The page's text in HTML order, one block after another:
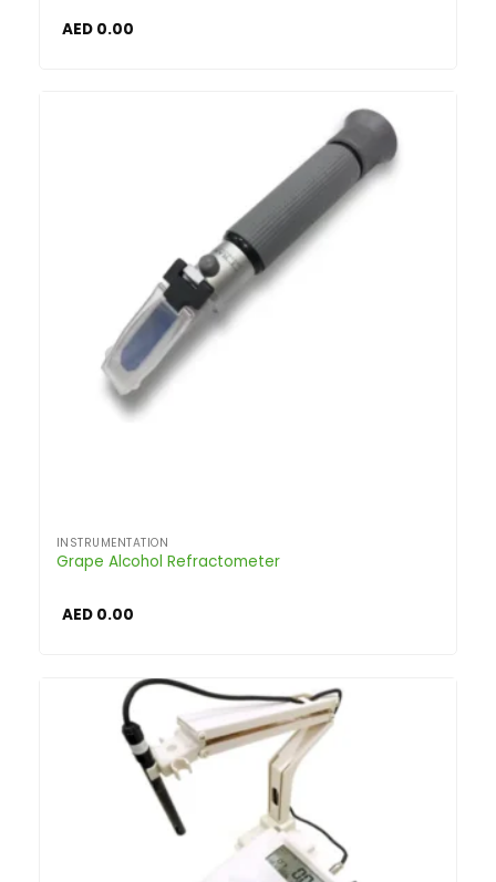
AED0.00
INSTRUMENTATION
Grape Alcohol Refractometer
AED0.00